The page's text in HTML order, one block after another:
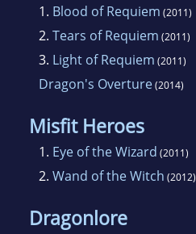
1. Blood of Requiem (2011)
2. Tears of Requiem (2011)
3. Light of Requiem (2011)
Dragon's Overture(2014)
Misfit Heroes
1. Eye of the Wizard (2011)
2. Wand of the Witch (2012)
Dragonlore